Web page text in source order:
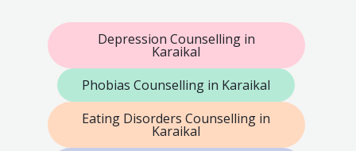
Depression Counselling in
Karaikal
Phobias Counselling in Karaikal
Eating Disorders Counselling in
Karaikal